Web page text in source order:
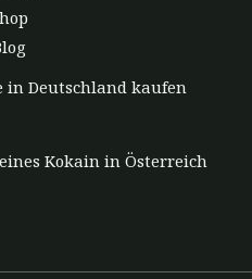
Deutschland kaufen
Kokain in Österreich